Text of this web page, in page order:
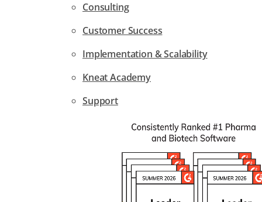
Consulting
Customer Success
Implementation & Scalability
Kneat Academy
Support